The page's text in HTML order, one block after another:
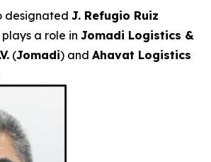
designated J. Refugio Ruiz
plays a role in Jomadi Logistics &
(Jomadi) and Ahavat Logistics